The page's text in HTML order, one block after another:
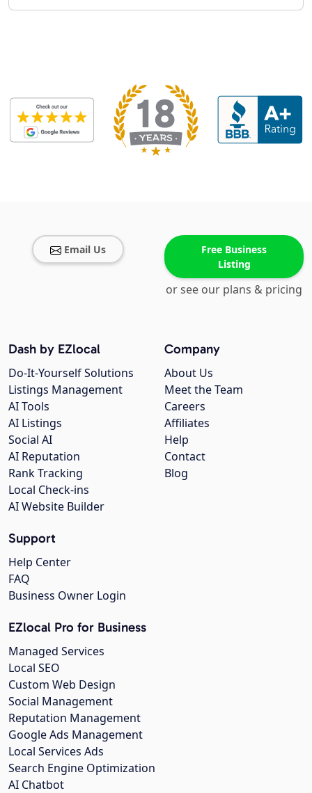
Email Us
Free Business
Listing
or see our plans & pricing
Company
About Us
Meet the Team
Careers
Affiliates
Help
Contact
Blog
Dash by EZlocal
Do-It-Yourself Solutions
Listings Management
AI Tools
AI Listings
Social AI
AI Reputation
Rank Tracking
Local Check-ins
AI Website Builder
Support
Help Center
FAQ
Business Owner Login
EZlocal Pro for Business
Managed Services
Local SEO
Custom Web Design
Social Management
Reputation Management
Google Ads Management
Local Services Ads
Search Engine Optimization
AI Chatbot